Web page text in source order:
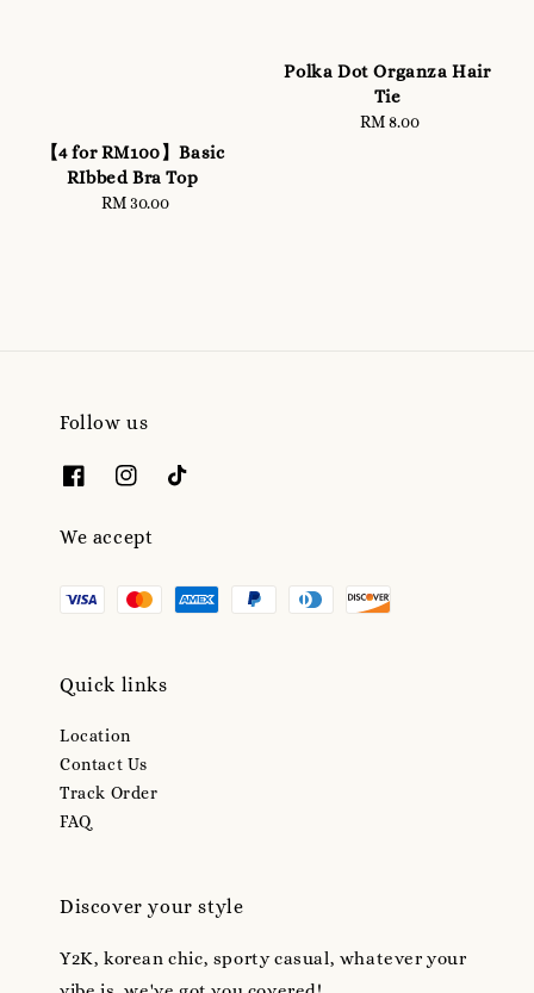
【4 for RM100】Basic
RIbbed Bra Top
Regular
RM 30.00
Polka Dot Organza Hair
Tie
Regular
RM 8.00
Follow us
We accept
Quick links
Location
Contact Us
Track Order
FAQ
Discover your style
Y2K, korean chic, sporty casual, whatever your